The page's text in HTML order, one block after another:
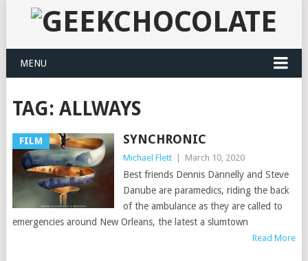
MENU
TAG: ALLWAYS
FILM SYNCHRONIC
Michael Flett March 10, 2020
Best friends Dennis Dannelly and Steve
Danube are paramedics, riding the back
of the ambulance as they are called to
emergencies around New Orleans, the latest a slumtown
Read More